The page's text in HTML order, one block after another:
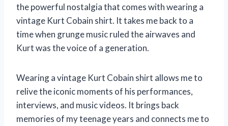
the powerful nostalgia that comes with wearing a
vintage Kurt Cobain shirt. It takes me back to a
time when grunge music ruled the airwaves and
Kurt was the voice of a generation.
Wearing a vintage Kurt Cobain shirt allows me to
relive the iconic moments of his performances,
interviews, and music videos. It brings back
memories of my teenage years and connects me to